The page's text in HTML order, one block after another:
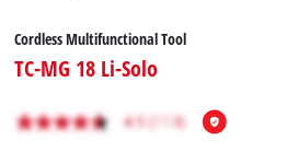
Cordless Multifunctional Tool
TC-MG 18 Li-Solo